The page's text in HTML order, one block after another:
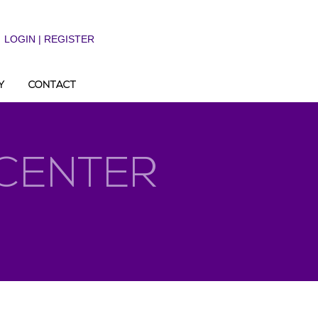
LOGIN | REGISTER
CONTACT